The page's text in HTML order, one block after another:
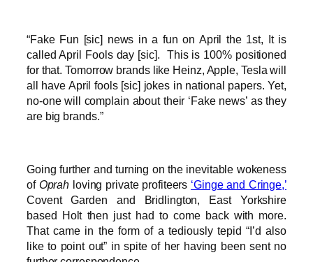
“Fake Fun [sic] news in a fun on April the 1st, It is
called April Fools day [sic]. This is 100% positioned
for that. Tomorrow brands like Heinz, Apple, Tesla will
all have April fools [sic] jokes in national papers. Yet,
no-one will complain about their ‘Fake news’ as they
are big brands.”
Going further and turning on the inevitable wokeness
of Oprah loving private profiteers ‘Ginge and Cringe,’
Covent Garden and Bridlington, East Yorkshire
based Holt then just had to come back with more.
That came in the form of a tediously tepid “I’d also
like to point out” in spite of her having been sent no